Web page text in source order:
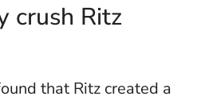
crush Ritz
that Ritz created a